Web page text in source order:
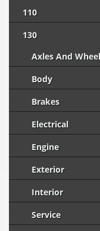
110
130
Axles And
Body
Brakes
Electrical
Engine
Exterior
Interior
Service